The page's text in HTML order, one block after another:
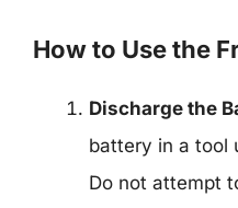
How to Use the
Discharge the
battery in a tool
Do not attempt